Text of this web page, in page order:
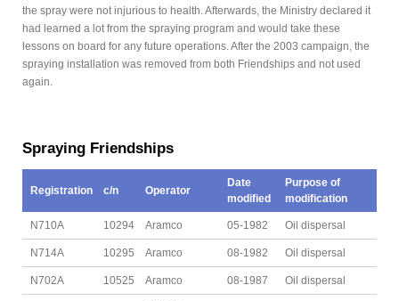
the spray were not injurious to health. Afterwards, the Ministry declared it
had learned a lot from the spraying program and would take these
lessons on board for any future operations. After the 2003 campaign, the
spraying installation was removed from both Friendships and not used
again.
Spraying Friendships
Registration c/n Operator
Date
modified
Purpose of
modification
N710A 10294 Aramco 05-1982 Oil dispersal
N714A 10295 Aramco 08-1982 Oil dispersal
N702A 10525 Aramco 08-1987 Oil dispersal